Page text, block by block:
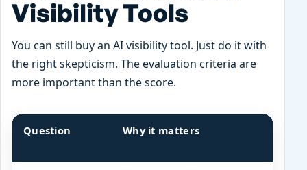
Visibility Tools
You can still buy an AI visibility tool. Just do it with
the right skepticism. The evaluation criteria are
more important than the score.
Question Why it matters